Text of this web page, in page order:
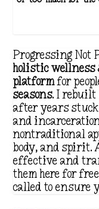
i
c
e
w
a
s
:
$
8
Progressing
holistic
platformfor
seasons. I
after years
and
nontraditional
body, and spirit.
effective and
them here for
called to ensure